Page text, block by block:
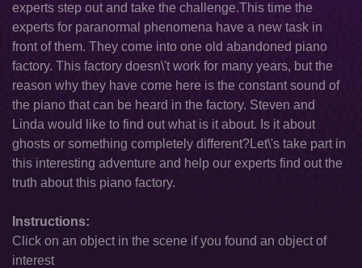
experts step out and take the challenge.This time the
experts for paranormal phenomena have a new task in
front of them. They come into one old abandoned piano
factory. This factory doesn\'t work for many years, but the
reason why they have come here is the constant sound of
the piano that can be heard in the factory. Steven and
Linda would like to find out what is it about. Is it about
ghosts or something completely different?Let\'s take part in
this interesting adventure and help our experts find out the
truth about this piano factory.
Instructions:
Click on an object in the scene if you found an object of
interest